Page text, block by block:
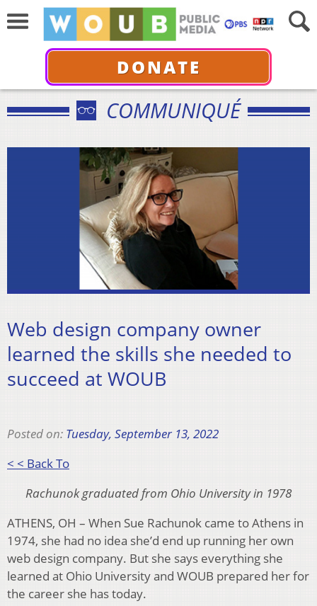
DONATE
COMMUNIQUÉ
Web design company owner
learned the skills she needed to
succeed at WOUB
Posted on: Tuesday, September 13, 2022
< < Back To
Rachunok graduated from Ohio University in 1978
ATHENS, OH – When Sue Rachunok came to Athens in
1974, she had no idea she’d end up running her own
web design company. But she says everything she
learned at Ohio University and WOUB prepared her for
the career she has today.